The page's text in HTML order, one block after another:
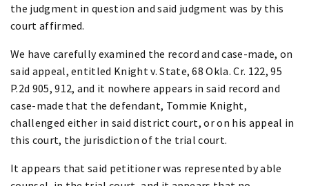
the judgment in question and said judgment was by this
court affirmed.
We have carefully examined the record and case-made, on
said appeal, entitled Knight v. State, 68 Okla. Cr. 122, 95
P.2d 905, 912, and it nowhere appears in said record and
case-made that the defendant, Tommie Knight,
challenged either in said district court, or on his appeal in
this court, the jurisdiction of the trial court.
It appears that said petitioner was represented by able